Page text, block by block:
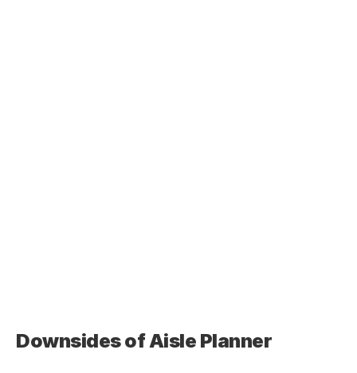
Downsides of Aisle Planner